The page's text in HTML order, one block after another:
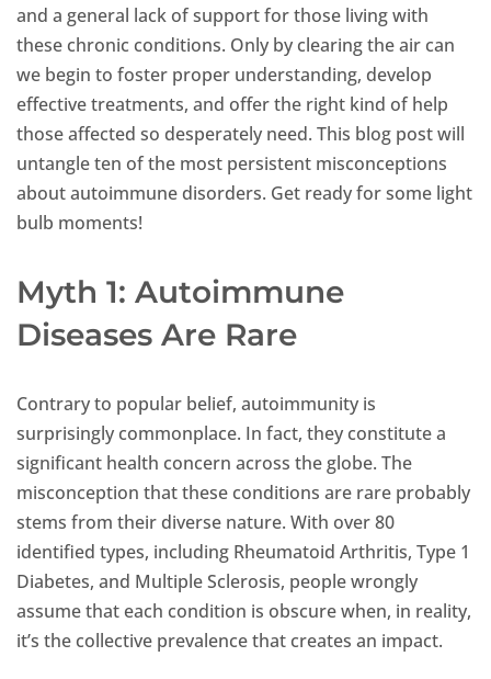
and a general lack of support for those living with
these chronic conditions. Only by clearing the air can
we begin to foster proper understanding, develop
effective treatments, and offer the right kind of help
those affected so desperately need. This blog post will
untangle ten of the most persistent misconceptions
about autoimmune disorders. Get ready for some light
bulb moments!
Myth 1: Autoimmune
Diseases Are Rare
Contrary to popular belief, autoimmunity is
surprisingly commonplace. In fact, they constitute a
significant health concern across the globe. The
misconception that these conditions are rare probably
stems from their diverse nature. With over 80
identified types, including Rheumatoid Arthritis, Type 1
Diabetes, and Multiple Sclerosis, people wrongly
assume that each condition is obscure when, in reality,
it’s the collective prevalence that creates an impact.